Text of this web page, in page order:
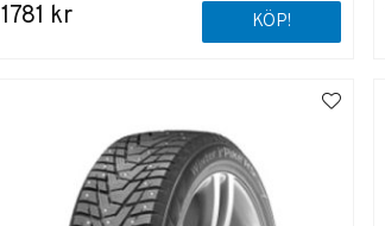
1781 kr KÖP!